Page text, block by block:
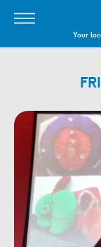
Your